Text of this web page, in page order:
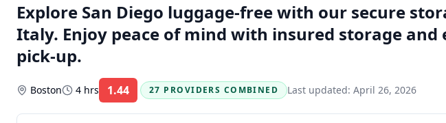
Explore San Diego luggage-free with our secure
Italy. Enjoy peace of mind with insured storage and
pick-up.
Boston 4 hrs 1.44 Rating:
27 PROVIDERS COMBINED Last updated:April 26, 2026